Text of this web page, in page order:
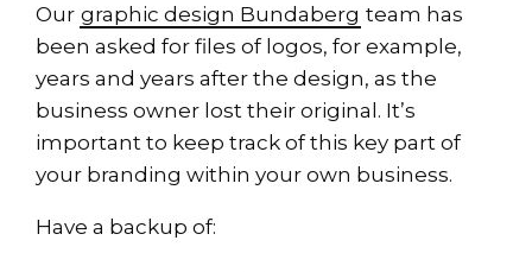
Our graphic design Bundaberg team has
been asked for files of logos, for example,
years and years after the design, as the
business owner lost their original. It’s
important to keep track of this key part of
your branding within your own business.
Have a backup of: